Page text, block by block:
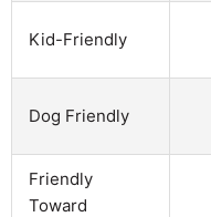
Kid-Friendly
Dog Friendly
Friendly
Toward